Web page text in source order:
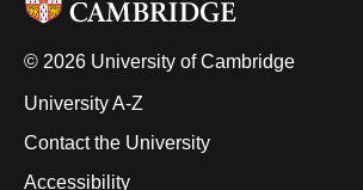
© 2026 University of Cambridge
University A-Z
Contact the University
Accessibility